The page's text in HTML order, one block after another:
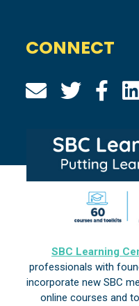
CONNECT
SBC Learning
professionals with
incorporate new SBC
online courses and